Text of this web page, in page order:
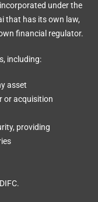
under the
that has its own law,
financial regulator.
including:
asset
or acquisition
providing